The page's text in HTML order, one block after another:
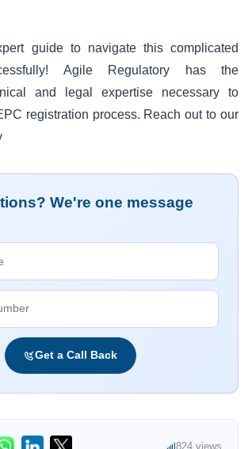
guide to navigate this complicated
Agile Regulatory has the
and legal expertise necessary to
registration process. Reach out to our
We're one message
Get a Call Back
824 views